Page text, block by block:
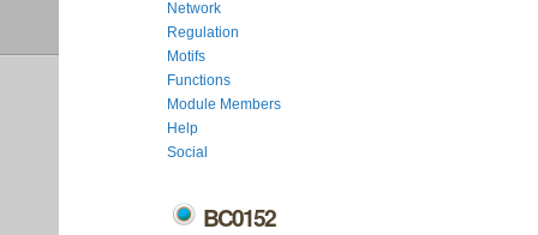
Network
Regulation
Motifs
Functions
Module Members
Help
Social
BC0152